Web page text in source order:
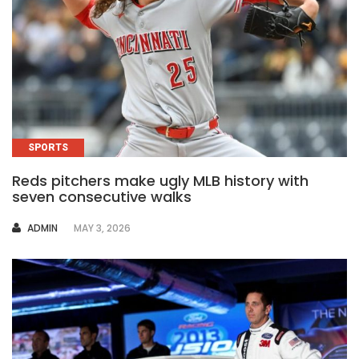
SPORTS
Reds pitchers make ugly MLB history with
seven consecutive walks
AUTHOR
ADMIN MAY 3, 2026